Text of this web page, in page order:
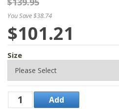
You Save $38.74
$101.21
Size